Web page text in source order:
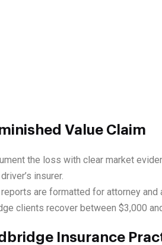
Value Claim
the loss with clear market
insurer.
are formatted for attorney and
clients recover between $3,000
Insurance